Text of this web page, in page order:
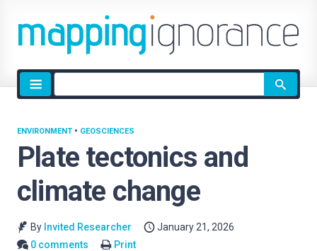
Site
search
Plate tectonics and
climate change
ENVIRONMENT • GEOSCIENCES
By Invited Researcher
January 21, 2026
0 comments
Print